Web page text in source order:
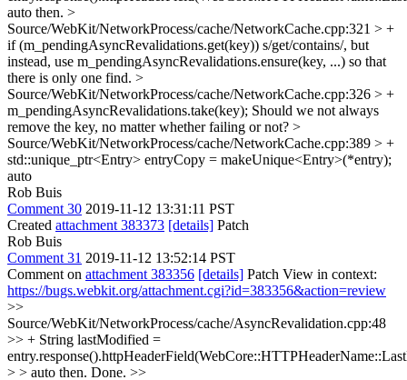
auto then. >
Source/WebKit/NetworkProcess/cache/NetworkCache.cpp:321 > +
if (m_pendingAsyncRevalidations.get(key)) s/get/contains/, but
instead, use m_pendingAsyncRevalidations.ensure(key, ...) so that
there is only one find. >
Source/WebKit/NetworkProcess/cache/NetworkCache.cpp:326 > +
m_pendingAsyncRevalidations.take(key); Should we not always
remove the key, no matter whether failing or not? >
Source/WebKit/NetworkProcess/cache/NetworkCache.cpp:389 > +
std::unique_ptr<Entry> entryCopy = makeUnique<Entry>(*entry);
auto
Rob Buis
Comment 30 2019-11-12 13:31:11 PST
Created attachment 383373 [details] Patch
Rob Buis
Comment 31 2019-11-12 13:52:14 PST
Comment on attachment 383356 [details] Patch View in context:
https://bugs.webkit.org/attachment.cgi?id=383356&action=review
>>
Source/WebKit/NetworkProcess/cache/AsyncRevalidation.cpp:48
>> + String lastModified =
> > auto then. Done. >>